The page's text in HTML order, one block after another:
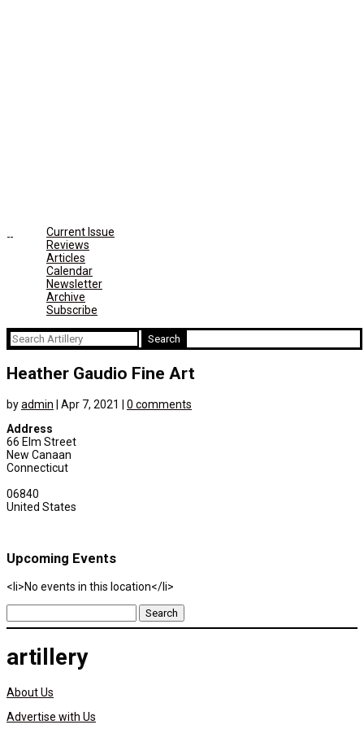
Current Issue
Reviews
Articles
Calendar
Newsletter
Archive
Subscribe
Search
for:
Heather Gaudio Fine Art
byadmin Apr 7, 2021
0 comments
Address
66 Elm Street
New Canaan
Connecticut
06840
United States
Upcoming Events
<li>No events in this location</li>
Search
for:
artillery
About Us
Advertise with Us